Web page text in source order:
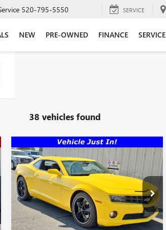
520-795-5550 SERVICE
NEW PRE-OWNED FINANCE SERVICE
38 vehicles found
USED2010CHEVROLET
CAMARO2SS
VIN:2G1FK1EJ2A9140174Stock:Q12374
Model:1ET37
33,088 mi Ext. Int.
$30,888
WAS
$30,888
SALE PRICE
GET A QUOTE
Compare Vehicle